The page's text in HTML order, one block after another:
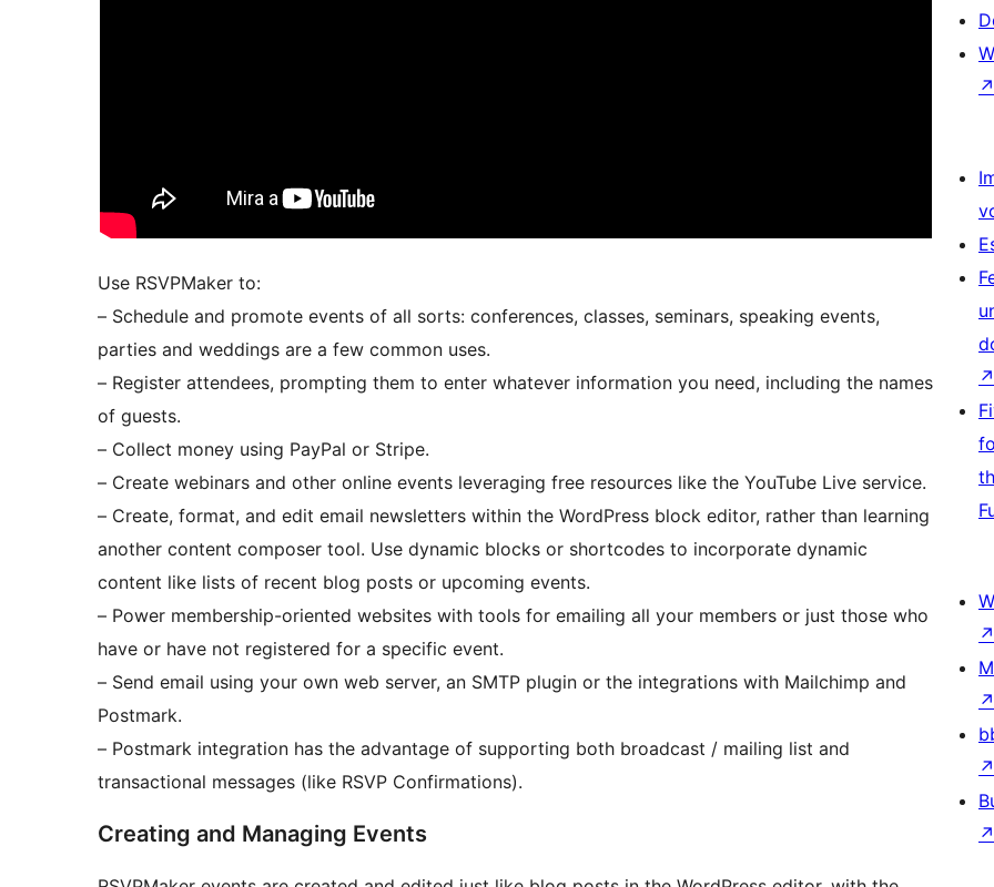
Use RSVPMaker to:
– Schedule and promote events of all sorts: conferences, classes, seminars, speaking events,
parties and weddings are a few common uses.
– Register attendees, prompting them to enter whatever information you need, including the names
of guests.
– Collect money using PayPal or Stripe.
– Create webinars and other online events leveraging free resources like the YouTube Live service.
– Create, format, and edit email newsletters within the WordPress block editor, rather than learning
another content composer tool. Use dynamic blocks or shortcodes to incorporate dynamic
content like lists of recent blog posts or upcoming events.
– Power membership-oriented websites with tools for emailing all your members or just those who
have or have not registered for a specific event.
– Send email using your own web server, an SMTP plugin or the integrations with Mailchimp and
Postmark.
– Postmark integration has the advantage of supporting both broadcast / mailing list and
transactional messages (like RSVP Confirmations).
Creating and Managing Events
↗
↗
↗
↗
↗
↗